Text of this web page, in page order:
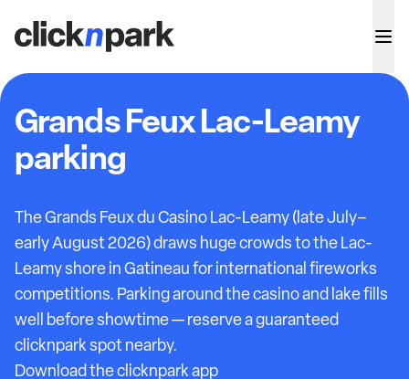
Grands Feux Lac-Leamy
parking
The Grands Feux du Casino Lac-Leamy (late July–
early August 2026) draws huge crowds to the Lac-
Leamy shore in Gatineau for international fireworks
competitions. Parking around the casino and lake fills
well before showtime — reserve a guaranteed
clicknpark spot nearby.
Download the clicknpark app